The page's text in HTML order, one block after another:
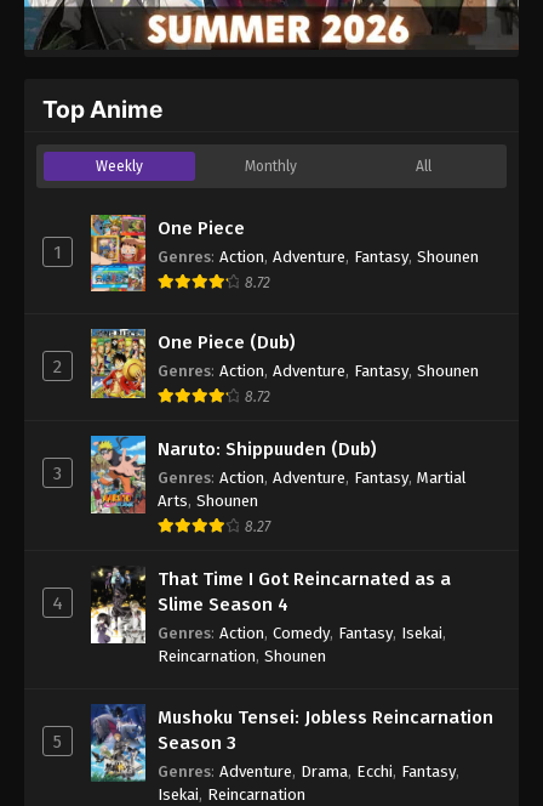
Top Anime
Weekly Monthly All
1
One Piece
Genres: Action, Adventure, Fantasy, Shounen
8.72
2
One Piece (Dub)
Genres: Action, Adventure, Fantasy, Shounen
8.72
3
Naruto: Shippuuden (Dub)
Genres: Action, Adventure, Fantasy, Martial
Arts, Shounen
8.27
4
That Time I Got Reincarnated as a
Slime Season 4
Genres: Action, Comedy, Fantasy, Isekai,
Reincarnation, Shounen
5
Mushoku Tensei: Jobless Reincarnation
Season 3
Genres: Adventure, Drama, Ecchi, Fantasy,
Isekai, Reincarnation